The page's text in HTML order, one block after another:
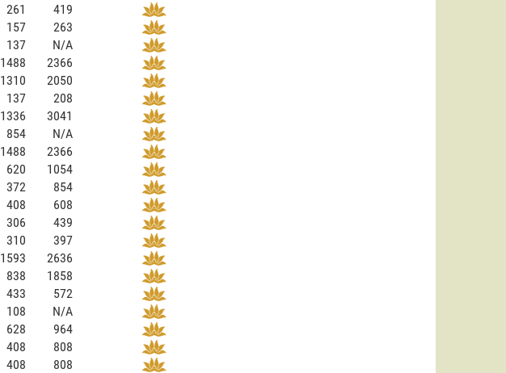
261
419
157
263
137
N/A
1488
2366
1310
2050
137
208
1336
3041
854
N/A
1488
2366
620
1054
372
854
408
608
306
439
310
397
1593
2636
838
1858
433
572
108
N/A
628
964
408
808
408
808